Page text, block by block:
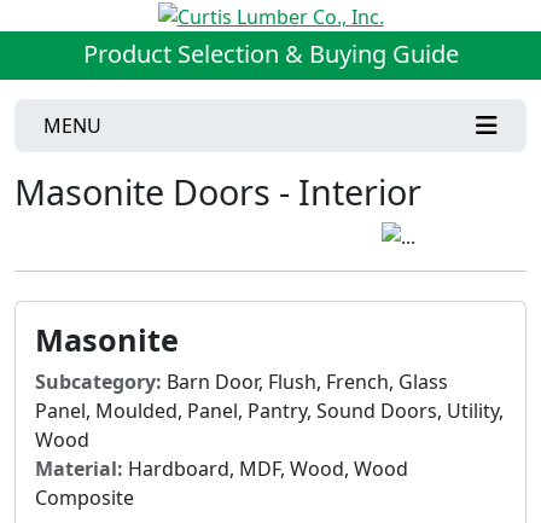
Product Selection & Buying Guide
MENU
Masonite Doors - Interior
Masonite
Subcategory: Barn Door, Flush, French, Glass
Panel, Moulded, Panel, Pantry, Sound Doors, Utility,
Wood
Material: Hardboard, MDF, Wood, Wood
Composite